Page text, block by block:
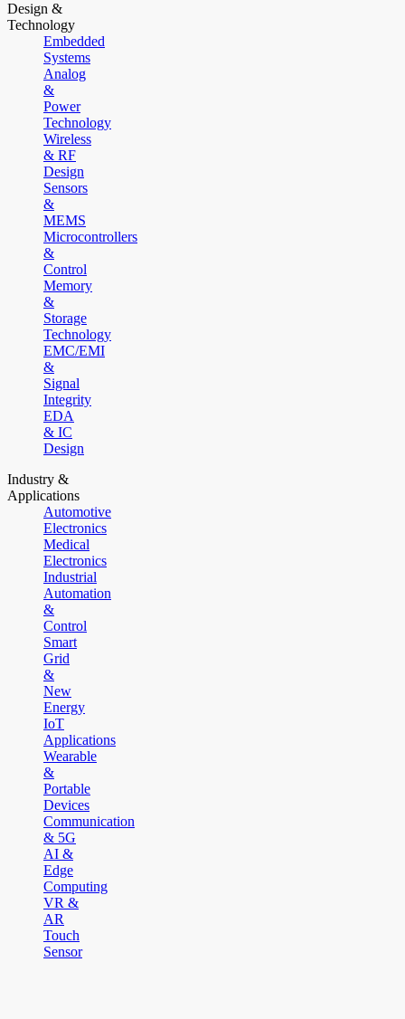
Design &
Technology
Embedded
Systems
Analog
&
Power
Technology
Wireless
& RF
Design
Sensors
&
MEMS
Microcontrollers
&
Control
Memory
&
Storage
Technology
EMC/EMI
&
Signal
Integrity
EDA
& IC
Design
Industry &
Applications
Automotive
Electronics
Medical
Electronics
Industrial
Automation
&
Control
Smart
Grid
&
New
Energy
IoT
Applications
Wearable
&
Portable
Devices
Communication
& 5G
AI &
Edge
Computing
VR &
AR
Touch
Sensor